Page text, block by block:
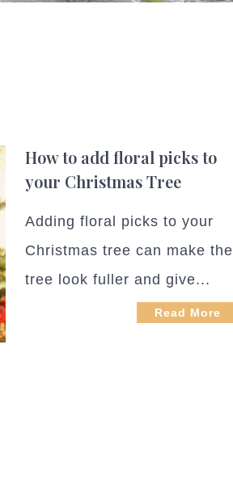
How to add floral picks to
your Christmas Tree
Adding floral picks to your
Christmas tree can make the
tree look fuller and give...
Read More